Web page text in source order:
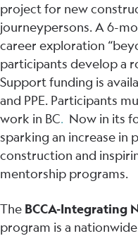
project for new
journeypersons. A 6-
career exploration
participants develop a
Support funding is
and PPE. Participants
work in BC. Now in its
sparking an increase in
construction and
mentorship programs.
The BCCA-Integrating
program is a